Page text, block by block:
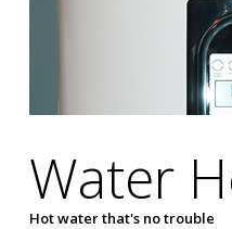
Water
Hot water that's no trouble